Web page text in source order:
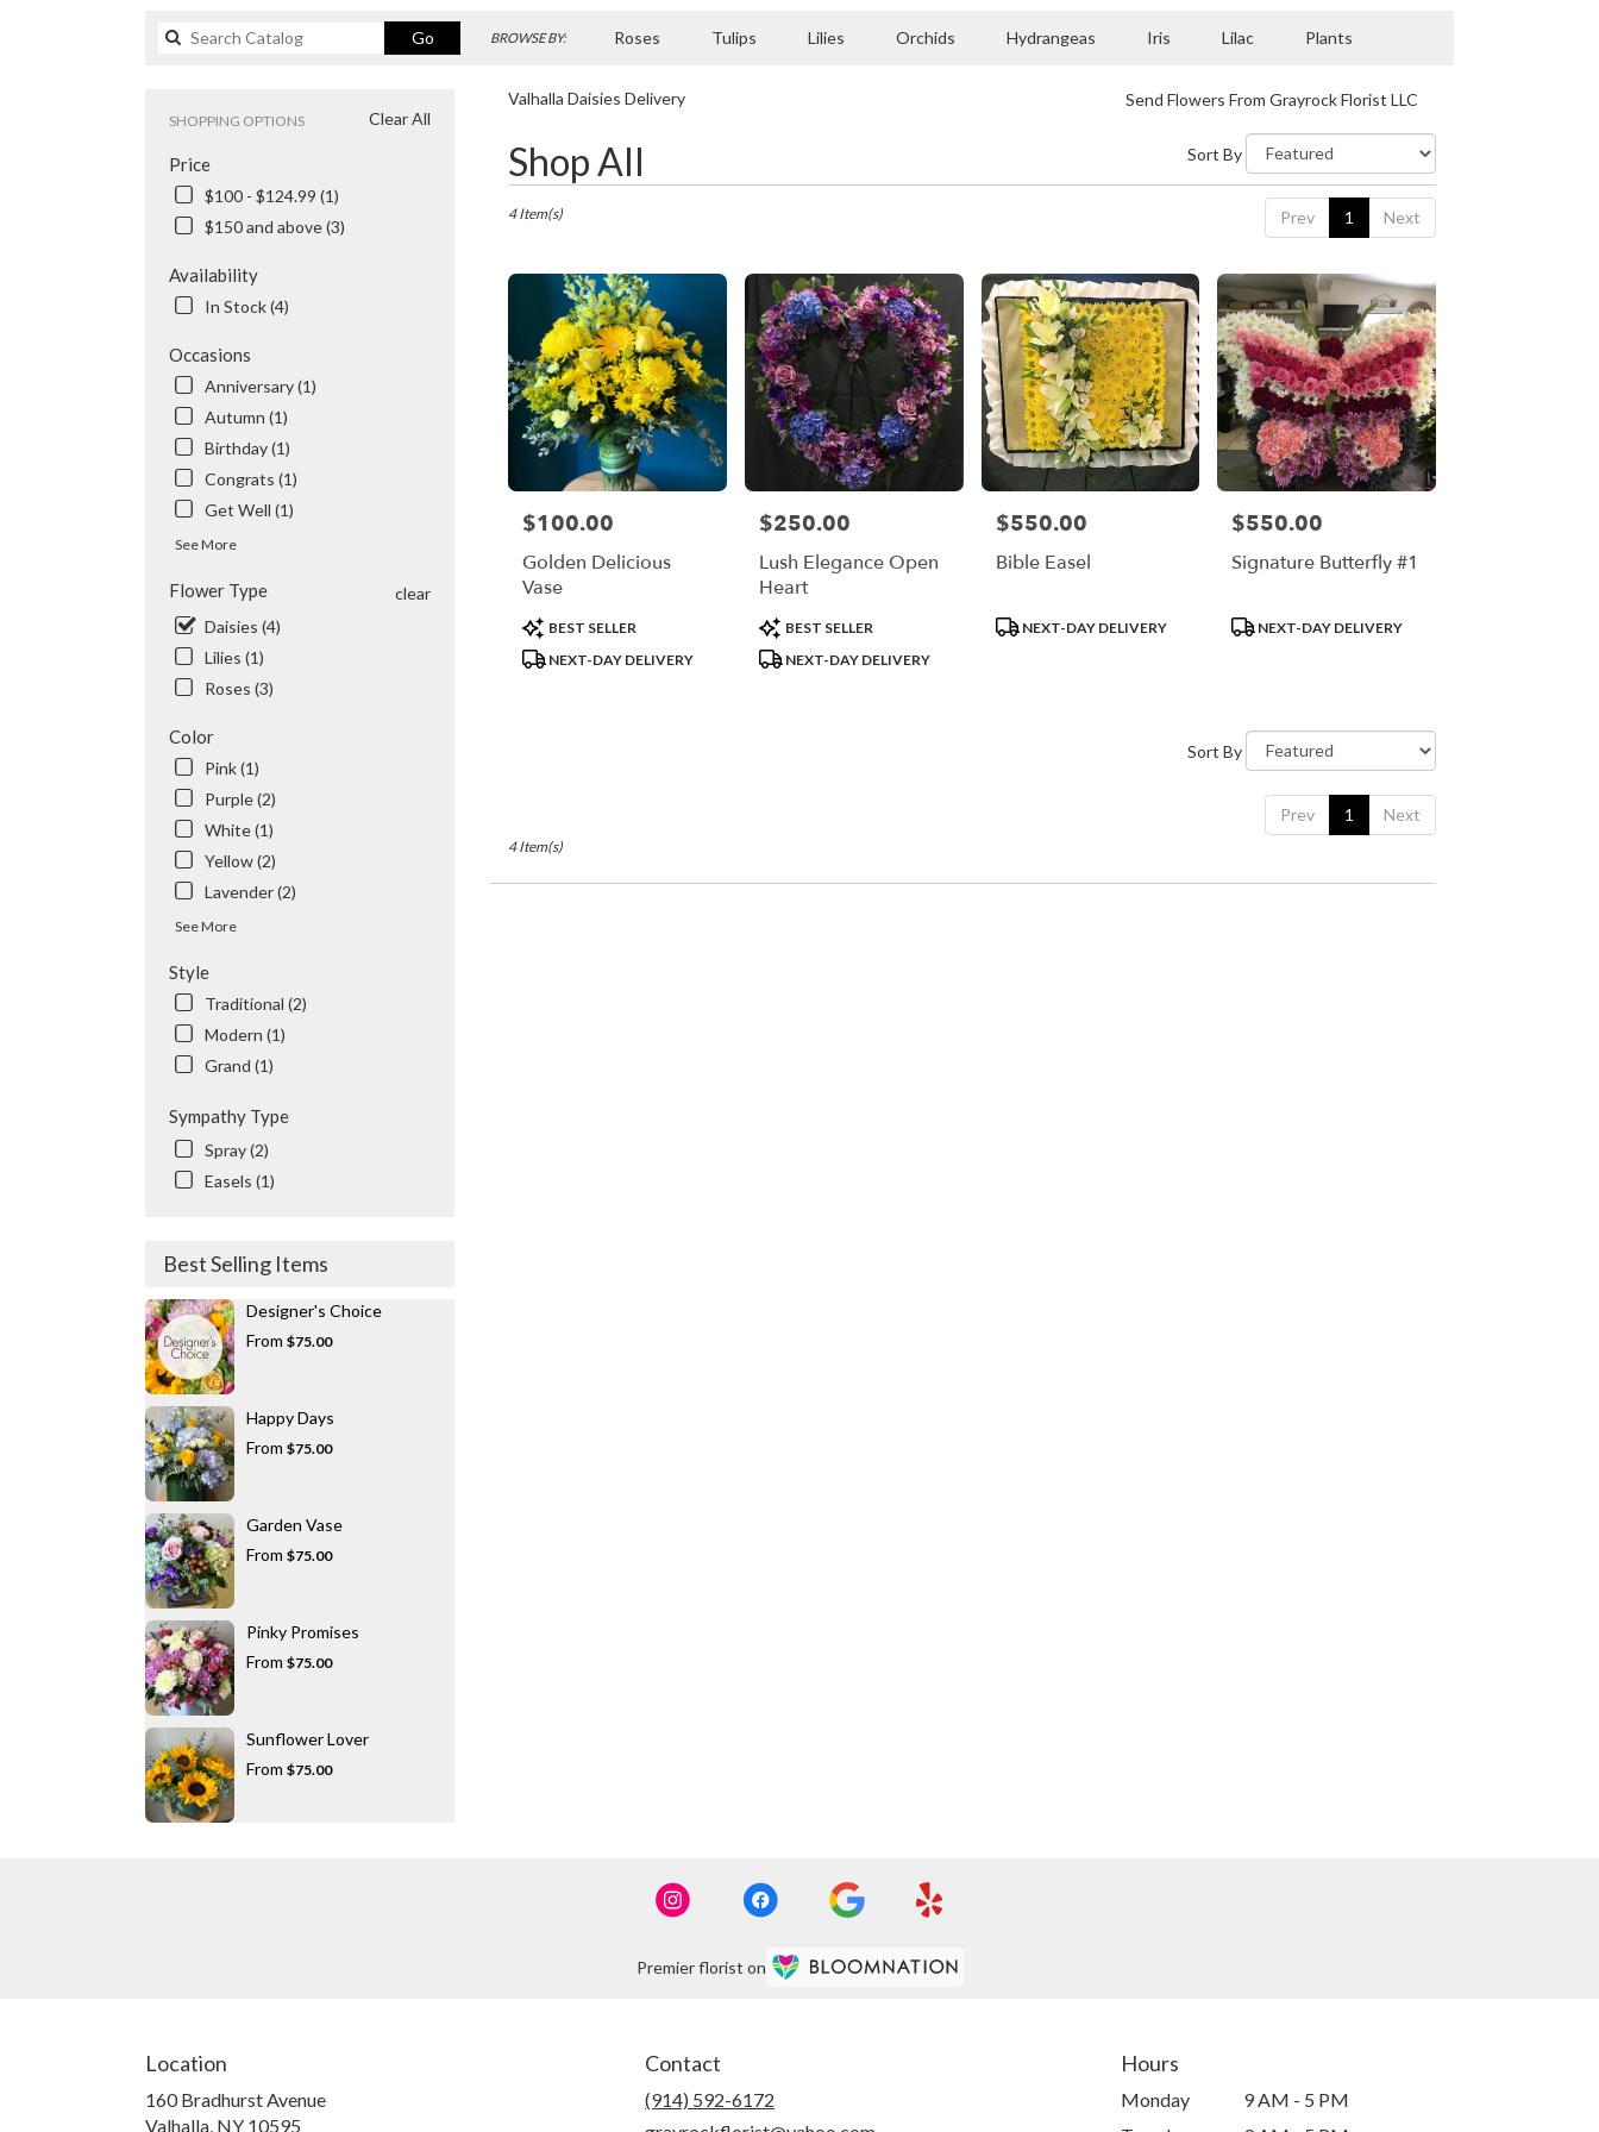
GoSearch
catalog
BROWSE BY: Roses Tulips Lilies Orchids Hydrangeas Iris Lilac Plants
Sympathy
Clear All
SHOPPING OPTIONS
Price
$100 - $124.99 (1)
$150 and above (3)
Availability
In Stock (4)
Occasions
Anniversary (1)
Autumn (1)
Birthday (1)
Congrats (1)
Get Well (1)
See More
Flower Type
clear
Daisies (4)
Lilies (1)
Roses (3)
Color
Pink (1)
Purple (2)
White (1)
Yellow (2)
Lavender (2)
See More
Style
Traditional (2)
Modern (1)
Grand (1)
Sympathy Type
Spray (2)
Easels (1)
Best Selling Items
Designer's Choice
From $75.00
Happy Days
From $75.00
Garden Vase
From $75.00
Pinky Promises
From $75.00
Sunflower Lover
From $75.00
Valhalla Daisies Delivery Send Flowers From Grayrock Florist LLC
Shop All
Best
Florists
Valhalla,
delivery
Valhalla
from
local
florists
Valhalla
delivery
available
Valhalla,
Valhalla,
Sort By
Prev 1 Next
4 Item(s)
Price:
$100.00
Golden Delicious
Vase
Product
Tags:
BEST SELLER
NEXT-DAY DELIVERY
Price:
$250.00
Lush Elegance Open
Heart
Product
Tags:
BEST SELLER
NEXT-DAY DELIVERY
Price:
$550.00
Bible Easel
Product
NEXT-DAY DELIVERY
Price:
$550.00
Signature Butterfly #1
Product
NEXT-DAY DELIVERY
Sort By
Prev 1 Next
4 Item(s)
Premier florist on
Location
160 Bradhurst Avenue
Valhalla, NY 10595
Contact
(914) 592-6172
Hours
Monday
9 AM - 5 PM